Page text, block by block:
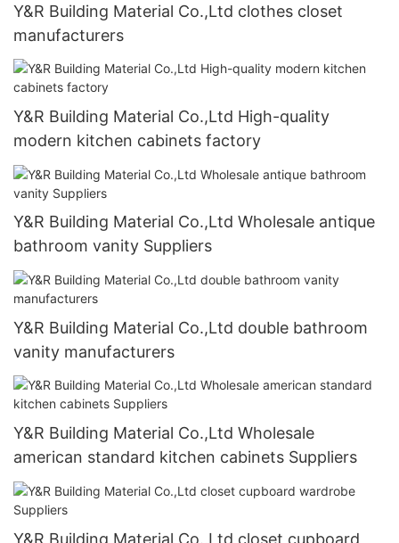
Y&R Building Material Co.,Ltd clothes closet
manufacturers
Y&R Building Material Co.,Ltd High-quality
modern kitchen cabinets factory
Y&R Building Material Co.,Ltd Wholesale antique
bathroom vanity Suppliers
Y&R Building Material Co.,Ltd double bathroom
vanity manufacturers
Y&R Building Material Co.,Ltd Wholesale
american standard kitchen cabinets Suppliers
Y&R Building Material Co.,Ltd closet cupboard